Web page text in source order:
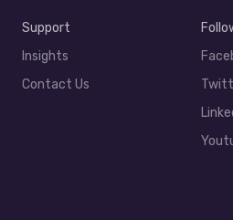
Support
Insights
Contact Us